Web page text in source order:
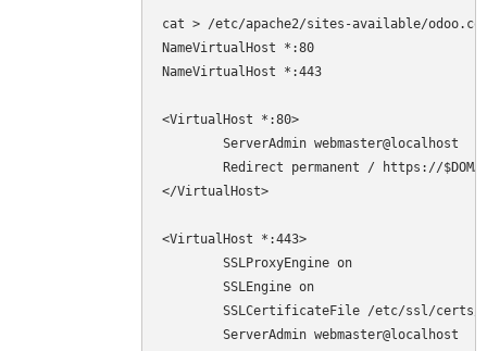
cat > /etc/apache2/sites-available/
NameVirtualHost *:80
NameVirtualHost *:443
<VirtualHost *:80>
</VirtualHost>
<VirtualHost *:443>
        SSLEngine on
SSLCertificateFile /etc/ssl/certs/
        ServerAdmin webmaster@localhost